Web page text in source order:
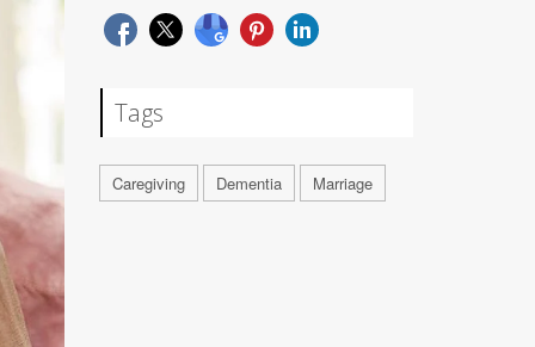
Tags
Caregiving Dementia Marriage